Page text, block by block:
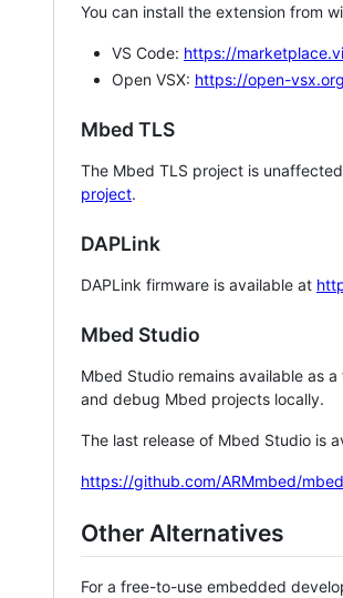
You can install the extension from
VS Code: https://
Open VSX: https://open-
Mbed TLS
The Mbed TLS project is
project.
DAPLink
DAPLink firmware is available at
Mbed Studio
Mbed Studio remains available as
and debug Mbed projects locally.
The last release of Mbed Studio is
https://github.com/ARMmbed/
Other Alternatives
For a free-to-use embedded